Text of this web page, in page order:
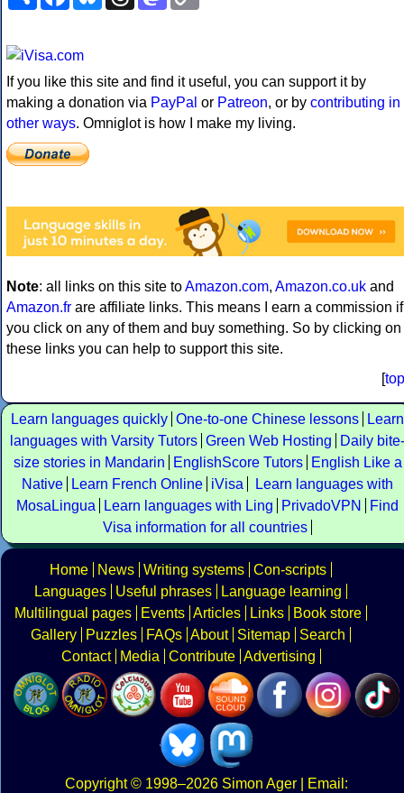
If you like this site and find it useful, you can support it by
making a donation via PayPal or Patreon, or by contributing in
other ways. Omniglot is how I make my living.
Note: all links on this site toAmazon.com, Amazon.co.uk and
Amazon.fr are affiliate links. This means I earn a commission if
you click on any of them and buy something. So by clicking on
these links you can help to support this site.
[top
Learn languages quickly One-to-one Chinese lessons
Learn
languages with Varsity Tutors Green Web Hosting
Daily bite-
size stories in Mandarin
EnglishScore Tutors
English Like a
Native
Learn French Online iVisa
Learn languages with
MosaLingua
Learn languages with Ling PrivadoVPN
Find
Visa information for all countries
Home News Writing systems Con-scripts
Languages
Useful phrases
Language learning
Multilingual pages
Events Articles Links
Book store
Gallery
Puzzles FAQs About Sitemap
Search
Contact
Media Contribute Advertising
Copyright© 1998–2026 Simon Ager | Email: